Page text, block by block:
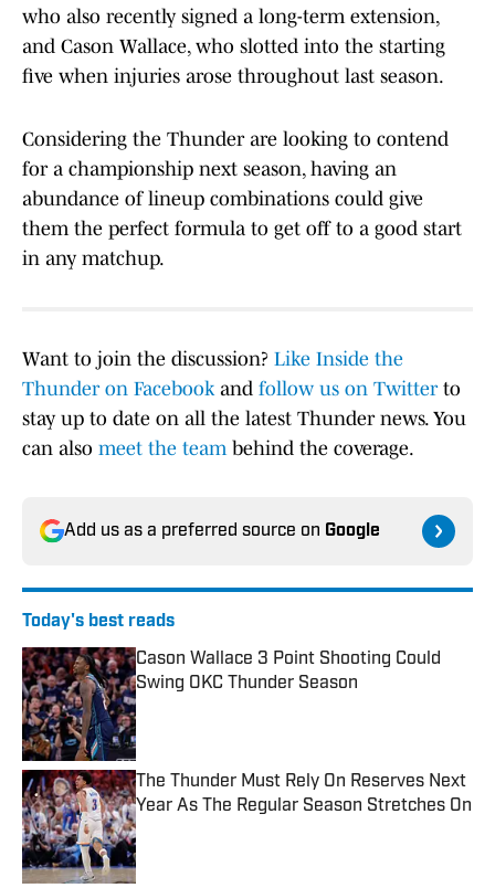
who also recently signed a long-term extension,
and Cason Wallace, who slotted into the starting
five when injuries arose throughout last season.
Considering the Thunder are looking to contend
for a championship next season, having an
abundance of lineup combinations could give
them the perfect formula to get off to a good start
in any matchup.
Want to join the discussion? Like Inside the
Thunder on Facebookand follow us on Twitterto
stay up to date on all the latest Thunder news. You
can also meet the teambehind the coverage.
Add us as a preferred source on Google
Today's best reads
Cason Wallace 3 Point Shooting Could
Swing OKC Thunder Season
Published by on Invalid Date
The Thunder Must Rely On Reserves Next
Year As The Regular Season Stretches On
Published by on Invalid Date